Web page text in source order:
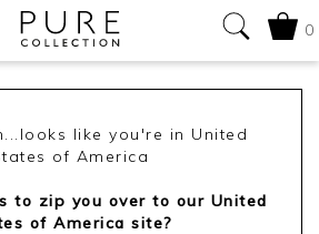
0
like you're in United
of America
to zip you over to our United
of America site?